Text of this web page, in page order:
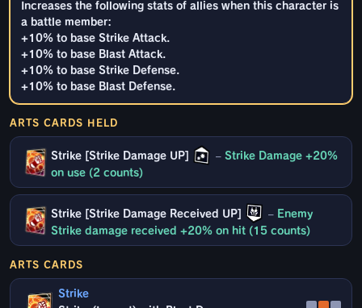
Increases the following stats of allies when this character is
a battle member:
+10% to base Strike Attack.
+10% to base Blast Attack.
+10% to base Strike Defense.
+10% to base Blast Defense.
ARTS CARDS HELD
Strike [Strike Damage UP] – Strike Damage +20%
on use (2 counts)
Strike [Strike Damage Received UP] – Enemy
Strike damage received +20% on hit (15 counts)
ARTS CARDS
Strike